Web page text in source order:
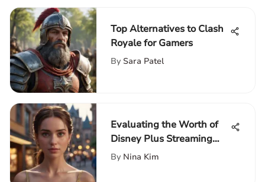
Top Alternatives to Clash
Royale for Gamers
By Sara Patel
Evaluating the Worth of
Disney Plus Streaming
Service
By Nina Kim